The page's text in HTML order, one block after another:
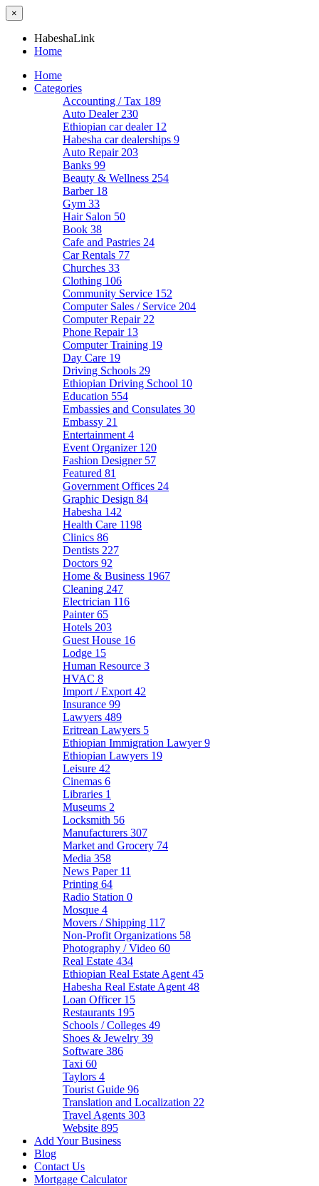
×
HabeshaLink
Home
Home
Categories
Accounting / Tax 189
Auto Dealer 230
Ethiopian car dealer 12
Habesha car dealerships 9
Auto Repair 203
Banks 99
Beauty & Wellness 254
Barber 18
Gym 33
Hair Salon 50
Book 38
Cafe and Pastries 24
Car Rentals 77
Churches 33
Clothing 106
Community Service 152
Computer Sales / Service 204
Computer Repair 22
Phone Repair 13
Computer Training 19
Day Care 19
Driving Schools 29
Ethiopian Driving School 10
Education 554
Embassies and Consulates 30
Embassy 21
Entertainment 4
Event Organizer 120
Fashion Designer 57
Featured 81
Government Offices 24
Graphic Design 84
Habesha 142
Health Care 1198
Clinics 86
Dentists 227
Doctors 92
Home & Business 1967
Cleaning 247
Electrician 116
Painter65
Hotels 203
Guest House 16
Lodge 15
Human Resource 3
HVAC 8
Import / Export 42
Insurance 99
Lawyers 489
Eritrean Lawyers 5
Ethiopian Immigration Lawyer9
Ethiopian Lawyers 19
Leisure 42
Cinemas 6
Libraries 1
Museums 2
Locksmith 56
Manufacturers 307
Market and Grocery 74
Media 358
News Paper 11
Printing 64
Radio Station 0
Mosque 4
Movers / Shipping 117
Non-Profit Organizations 58
Photography / Video 60
Real Estate 434
Ethiopian Real Estate Agent 45
Habesha Real Estate Agent 48
Loan Officer 15
Restaurants 195
Schools / Colleges 49
Shoes & Jewelry 39
Software 386
Taxi 60
Taylors 4
Tourist Guide 96
Translation and Localization 22
Travel Agents 303
Website 895
Add Your Business
Blog
Contact Us
Mortgage Calculator